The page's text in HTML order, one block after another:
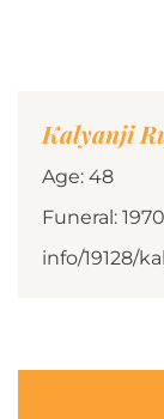
Kalyanji
Age: 48
Funeral:
info/19128/